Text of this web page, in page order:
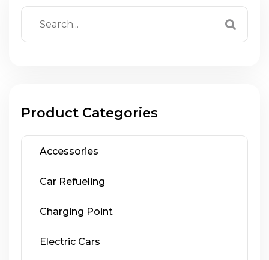
Product Categories
Accessories
Car Refueling
Charging Point
Electric Cars